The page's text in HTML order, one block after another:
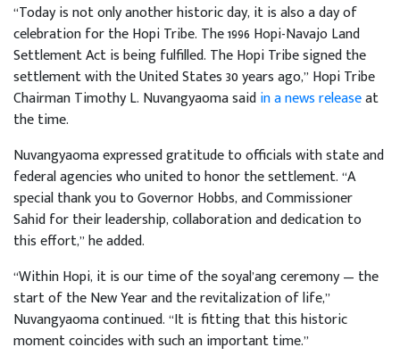
​​“Today is not only another historic day, it is also a day of
celebration for the Hopi Tribe. The 1996 Hopi-Navajo Land
Settlement Act is being fulfilled. The Hopi Tribe signed the
settlement with the United States 30 years ago,” Hopi Tribe
Chairman Timothy L. Nuvangyaoma saidin a news releaseat
the time.
Nuvangyaoma expressed gratitude to officials with state and
federal agencies who united to honor the settlement. “A
special thank you to Governor Hobbs, and Commissioner
Sahid for their leadership, collaboration and dedication to
this effort,” he added.
“Within Hopi, it is our time of the soyal’ang ceremony — the
start of the New Year and the revitalization of life,”
Nuvangyaoma continued. “It is fitting that this historic
moment coincides with such an important time.”